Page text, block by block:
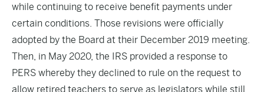
while continuing to receive benefit payments under
certain conditions. Those revisions were officially
adopted by the Board at their December 2019 meeting.
Then, in May 2020, the IRS provided a response to
PERS whereby they declined to rule on the request to
allow retired teachers to serve as legislators while still